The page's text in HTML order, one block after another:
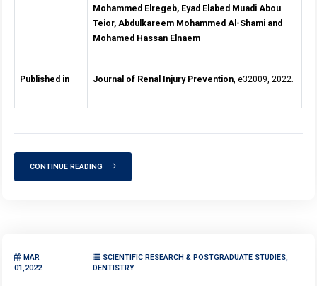
Mohammed Elregeb, Eyad Elabed Muadi Abou
Teior, Abdulkareem Mohammed Al-Shami and
Mohamed Hassan Elnaem
Published in Journal of Renal Injury Prevention, e32009, 2022.
CONTINUE READING
MAR
01,2022
SCIENTIFIC RESEARCH & POSTGRADUATE STUDIES,
DENTISTRY